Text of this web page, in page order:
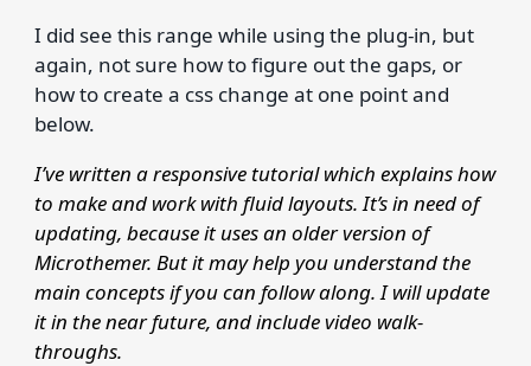
I did see this range while using the plug-in, but
again, not sure how to figure out the gaps, or
how to create a css change at one point and
below.
I’ve written a responsive tutorial which explains how
to make and work with fluid layouts. It’s in need of
updating, because it uses an older version of
Microthemer. But it may help you understand the
main concepts if you can follow along. I will update
it in the near future, and include video walk-
throughs.